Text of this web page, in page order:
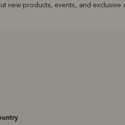
new products, events, and exclusive